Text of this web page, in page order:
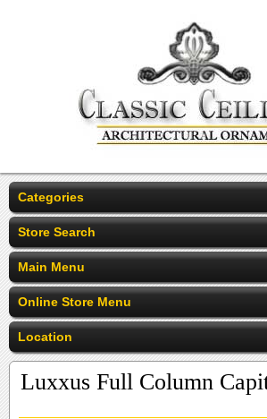
Categories
Store Search
Main Menu
Online Store Menu
Location
Luxxus Full Column